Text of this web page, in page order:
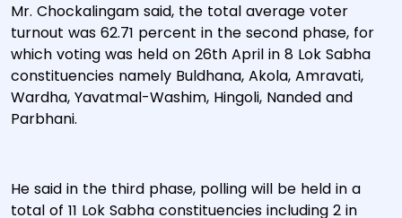
Mr. Chockalingam said, the total average voter
turnout was 62.71 percent in the second phase, for
which voting was held on 26th April in 8 Lok Sabha
constituencies namely Buldhana, Akola, Amravati,
Wardha, Yavatmal-Washim, Hingoli, Nanded and
Parbhani.
He said in the third phase, polling will be held in a
total of 11 Lok Sabha constituencies including 2 in